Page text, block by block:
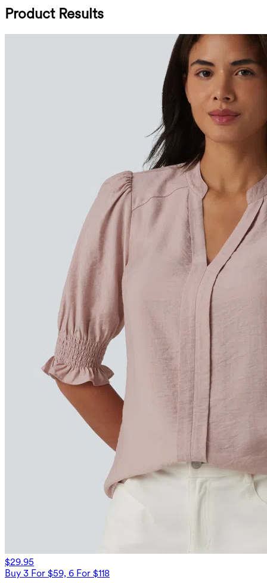
Product Results
$29.95
Buy 3 For $59, 6 For $118